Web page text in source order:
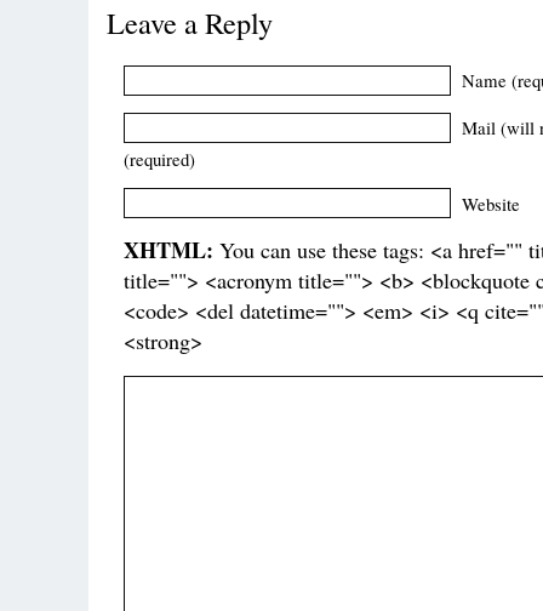
Leave a Reply
Name
Mail (will
(required)
Website
XHTML: You can use these tags: <a href=""
title=""> <acronym title=""> <b> <blockquote
<code> <del datetime=""> <em> <i> <q
<strong>